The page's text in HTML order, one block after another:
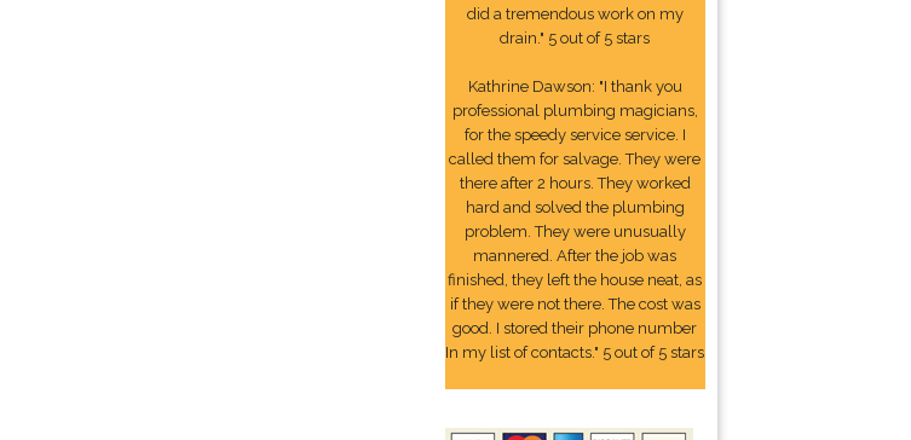
did a tremendous work on my
drain." 5 out of 5 stars
Kathrine Dawson: "I thank you
professional plumbing magicians,
for the speedy service service. I
called them for salvage. They were
there after 2 hours. They worked
hard and solved the plumbing
problem. They were unusually
mannered. After the job was
finished, they left the house neat, as
if they were not there. The cost was
good. I stored their phone number
In my list of contacts." 5 out of 5 stars